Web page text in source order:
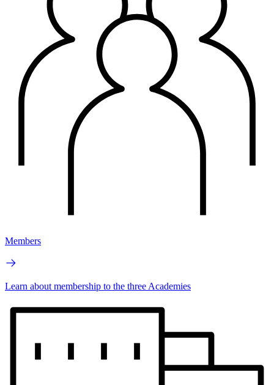
Members
Learn about membership to the three Academies